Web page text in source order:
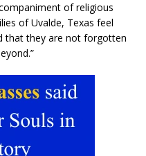
of religious
of Uvalde, Texas feel
that they are not forgotten